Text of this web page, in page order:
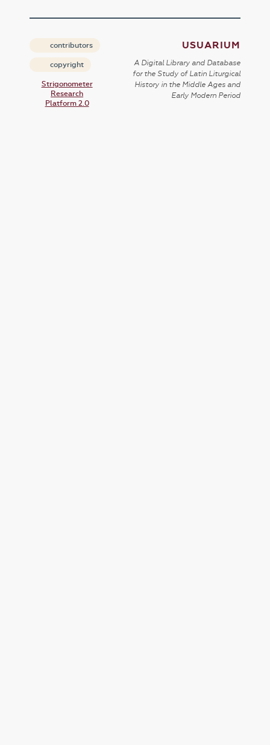
contributors
copyright
Strigonometer
Research
Platform 2.0
USUARIUM
A Digital Library and Database
for the Study of Latin Liturgical
History in the Middle Ages and
Early Modern Period